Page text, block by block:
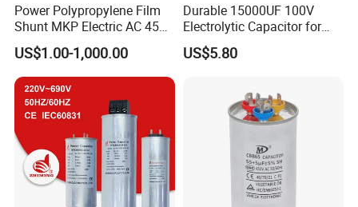
CD60 Aluminum electrolytic capacitors
Get More Details
Power Polypropylene Film
Shunt MKP Electric AC 450V
Capacitor Reactive Power
Compensation Factor
Correction Self Healing Low
Loss Long Service Life
Industrial
US$1.00-1,000.00
Durable 15000UF 100V
Electrolytic Capacitor for
Power Supply
US$5.80